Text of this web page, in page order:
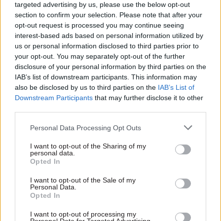
targeted advertising by us, please use the below opt-out
section to confirm your selection. Please note that after your
opt-out request is processed you may continue seeing
interest-based ads based on personal information utilized by
us or personal information disclosed to third parties prior to
your opt-out. You may separately opt-out of the further
disclosure of your personal information by third parties on the
IAB’s list of downstream participants. This information may
also be disclosed by us to third parties on the IAB’s List of
Downstream Participants that may further disclose it to other
Personal Data Processing Opt Outs
I want to opt-out of the Sharing of my
personal data.
Opted In
I want to opt-out of the Sale of my
Personal Data.
Opted In
I want to opt-out of processing my
13 Oct 2011 HR
Special report: SCS
recruitment
In a Special Report analysing
six years of recruitment data,
Joshua Chambers reports on
how senior civil service
recruitment has changed –
generation of SCS are likely to
emerge.
05 Oct 2011 Education
Interview: David Bell
Since the election, education
secretary Michael Gove has
driven his department at
breakneck pace. And the DfE
is already producing results,
permanent secretary David
the odd stumble on the way.
03 Oct 2011
Fast tracking shared
Thomas